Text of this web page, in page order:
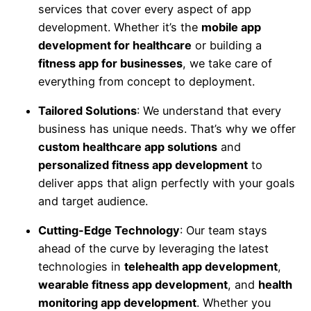
services that cover every aspect of app
development. Whether it’s the mobile app
development for healthcare or building a
fitness app for businesses, we take care of
everything from concept to deployment.
Tailored Solutions: We understand that every
business has unique needs. That’s why we offer
custom healthcare app solutions and
personalized fitness app development to
deliver apps that align perfectly with your goals
and target audience.
Cutting-Edge Technology: Our team stays
ahead of the curve by leveraging the latest
technologies intelehealth app development,
wearable fitness app development, and health
monitoring app development. Whether you